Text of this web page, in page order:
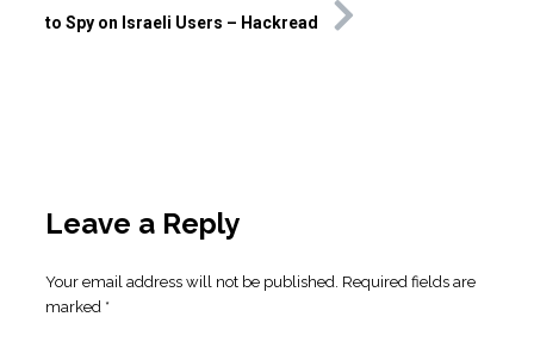
to Spy on Israeli Users – Hackread
Leave a Reply
Your email address will not be published. Required fields are
marked *